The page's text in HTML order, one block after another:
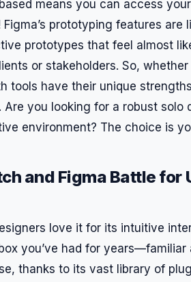
means you can access
prototyping features are
prototypes that feel almost
or stakeholders. So, whether
tools have their unique
you looking for a robust solo
environment? The choice is
and Figma Battle for
love it for its intuitive
you’ve had for years—familiar
thanks to its vast library of